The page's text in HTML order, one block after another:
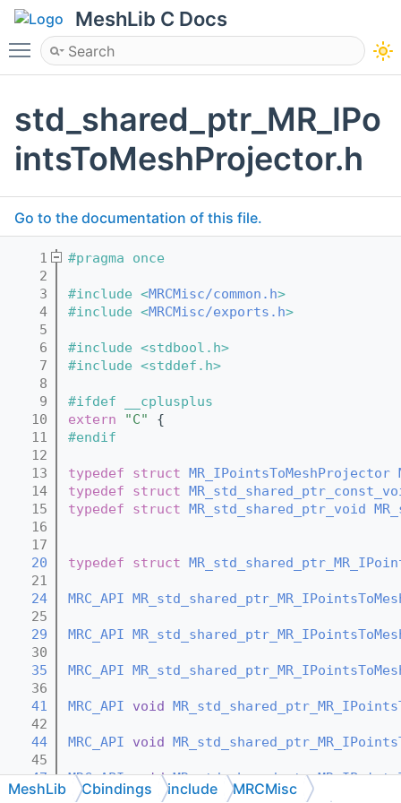
MeshLib C Docs
Toggle main menu visibility
std_shared_ptr_MR_IPo
intsToMeshProjector.h
Go to the documentation of this file.
    1
#pragma once
    2
    3
#include <MRCMisc/common.h>
    4
#include <MRCMisc/exports.h>
    5
    6
#include <stdbool.h>
    7
#include <stddef.h>
    8
    9
#ifdef __cplusplus
   10
extern "C"
{
   11
#endif
   12
   13
typedef struct MR_IPointsToMeshProjector
   14
typedef struct
   15
typedef struct MR_std_shared_ptr_void
   16
   17
   20
typedef struct
   21
   24
MRC_API
   25
   29
MRC_API
   30
   35
MRC_API
   36
   41
MRC_API void
   42
   44
MRC_API void
   45
   47
MRC_API void
   48
MeshLib Cbindings include MRCMisc